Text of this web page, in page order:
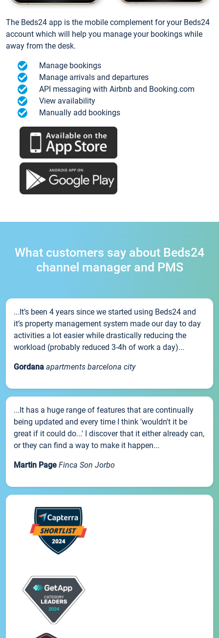
The Beds24 app is the mobile complement for your Beds24
account which will help you manage your bookings while
away from the desk.
Manage bookings
Manage arrivals and departures
API messaging with Airbnb and Booking.com
View availability
Manually add bookings
What customers say about Beds24
channel manager and PMS
...It’s been 4 years since we started using Beds24 and
it’s property management system made our day to day
activities a lot easier while drastically reducing the
workload (probably reduced 3-4h of work a day)...
Gordana apartments barcelona city
...It has a huge range of features that are continually
being updated and every time I think 'wouldn't it be
great if it could do...' I discover that it either already can,
or they can find a way to make it happen...
Martin Page Finca Son Jorbo